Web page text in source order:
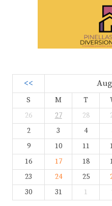
<<
S M T
26
27 28
2
3 4
9
10 11
16
17 18
23
24 25
30
31 1